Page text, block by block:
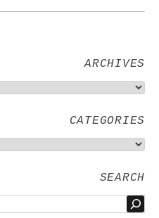
ARCHIVES
CATEGORIES
SEARCH